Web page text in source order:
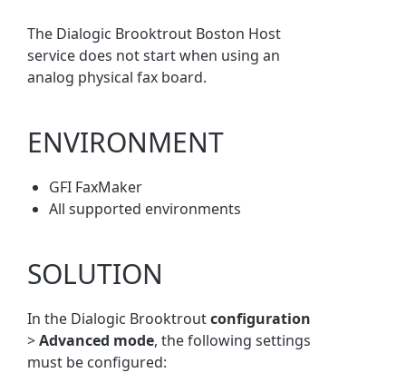
The Dialogic Brooktrout Boston Host
service does not start when using an
analog physical fax board.
ENVIRONMENT
GFI FaxMaker
All supported environments
SOLUTION
In the Dialogic Brooktroutconfiguration
>Advanced mode, the following settings
must be configured: